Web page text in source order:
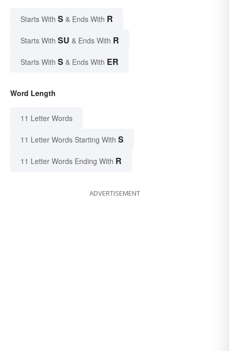
Starts With S & Ends With R
Starts With SU & Ends With R
Starts With S & Ends With ER
Word Length
11 Letter Words
11 Letter Words Starting With S
11 Letter Words Ending With R
ADVERTISEMENT